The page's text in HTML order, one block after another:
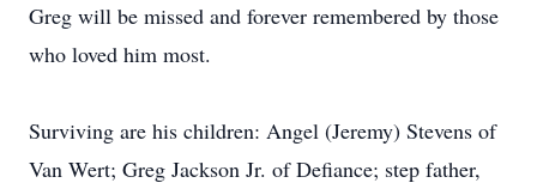
Greg will be missed and forever remembered by those
who loved him most.
Surviving are his children: Angel (Jeremy) Stevens of
Van Wert; Greg Jackson Jr. of Defiance; step father,